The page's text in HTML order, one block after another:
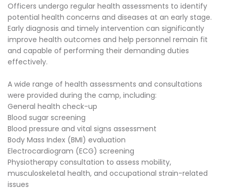
Officers undergo regular health assessments to identify
potential health concerns and diseases at an early stage.
Early diagnosis and timely intervention can significantly
improve health outcomes and help personnel remain fit
and capable of performing their demanding duties
effectively.
A wide range of health assessments and consultations
were provided during the camp, including:
General health check-up
Blood sugar screening
Blood pressure and vital signs assessment
Body Mass Index (BMI) evaluation
Electrocardiogram (ECG) screening
Physiotherapy consultation to assess mobility,
musculoskeletal health, and occupational strain-related
issues